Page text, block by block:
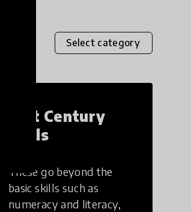
Select category
21st Century
Skills
These go beyond the
basic skills such as
numeracy and literacy,